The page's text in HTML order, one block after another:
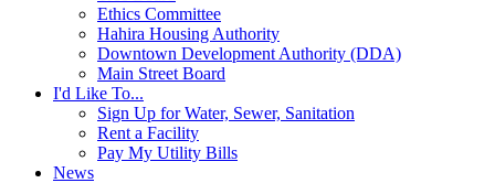
Ethics Committee
Hahira Housing Authority
Downtown Development Authority (DDA)
Main Street Board
I'd Like To...
Sign Up for Water, Sewer, Sanitation
Rent a Facility
Pay My Utility Bills
News